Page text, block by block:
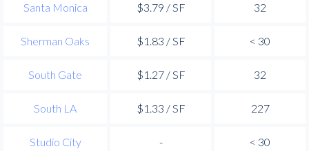
Santa Monica $3.79 / SF 32
Sherman Oaks $1.83 / SF < 30
South Gate $1.27 / SF 32
South LA $1.33 / SF 227
Studio City - < 30